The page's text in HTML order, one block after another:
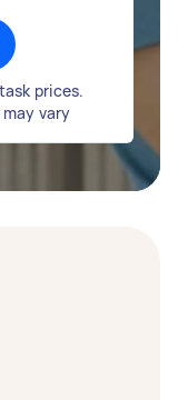
prices.
vary